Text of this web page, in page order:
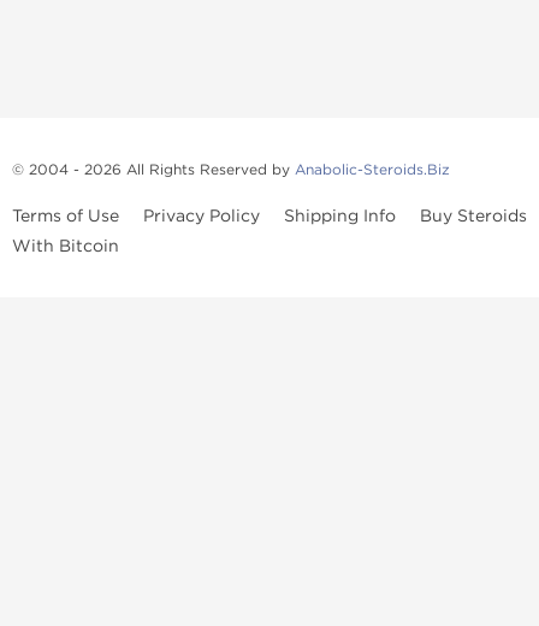
© 2004 - 2026 All Rights Reserved by Anabolic-Steroids.Biz
Terms of Use Privacy Policy Shipping Info
Buy Steroids
With Bitcoin